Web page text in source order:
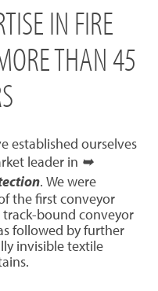
IN FIRE
THAN 45
established ourselves
leader in ➥
. We were
the first conveyor
bound conveyor
followed by further
invisible textile